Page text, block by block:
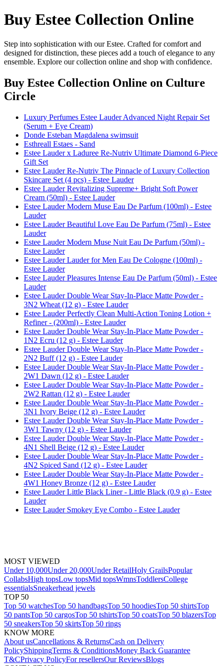
Buy Estee Collection Online
Step into sophistication with our Estee. Crafted for comfort and
designed for distinction, these pieces add a touch of elegance to any
ensemble. Explore our collection online and shop with confidence.
Buy Estee Collection Online on Culture
Circle
Luxury Perfumes Estee Lauder Advanced Night Repair Set
(Serum + Eye Cream)
Donde Esteban Magdalena swimsuit
Esthreall Estaes - Sand
Estee Lauder x Laduree Re-Nutriv Ultimate Diamond 6-Piece
Gift Set
Estee Lauder Re-Nutriv The Pinnacle of Luxury Collection
Skincare Set (4 pcs) - Estee Lauder
Estee Lauder Revitalizing Supreme+ Bright Soft Power
Cream (50ml) - Estee Lauder
Estee Lauder Modern Muse Eau De Parfum (100ml) - Estee
Lauder
Estee Lauder Beautiful Love Eau De Parfum (75ml) - Estee
Lauder
Estee Lauder Modern Muse Nuit Eau De Parfum (50ml) -
Estee Lauder
Estee Lauder Lauder for Men Eau De Cologne (100ml) -
Estee Lauder
Estee Lauder Pleasures Intense Eau De Parfum (50ml) - Estee
Lauder
Estee Lauder Double Wear Stay-In-Place Matte Powder -
3N2 Wheat (12 g) - Estee Lauder
Estee Lauder Perfectly Clean Multi-Action Toning Lotion +
Refiner - (200ml) - Estee Lauder
Estee Lauder Double Wear Stay-In-Place Matte Powder -
1N2 Ecru (12 g) - Estee Lauder
Estee Lauder Double Wear Stay-In-Place Matte Powder -
2N2 Buff (12 g) - Estee Lauder
Estee Lauder Double Wear Stay-In-Place Matte Powder -
2W1 Dawn (12 g) - Estee Lauder
Estee Lauder Double Wear Stay-In-Place Matte Powder -
2W2 Rattan (12 g) - Estee Lauder
Estee Lauder Double Wear Stay-In-Place Matte Powder -
3N1 Ivory Beige (12 g) - Estee Lauder
Estee Lauder Double Wear Stay-In-Place Matte Powder -
3W1 Tawny (12 g) - Estee Lauder
Estee Lauder Double Wear Stay-In-Place Matte Powder -
4N1 Shell Beige (12 g) - Estee Lauder
Estee Lauder Double Wear Stay-In-Place Matte Powder -
4N2 Spiced Sand (12 g) - Estee Lauder
Estee Lauder Double Wear Stay-In-Place Matte Powder -
4W1 Honey Bronze (12 g) - Estee Lauder
Estee Lauder Little Black Liner - Little Black (0.9 g) - Estee
Lauder
Estee Lauder Smokey Eye Combo - Estee Lauder
MOST VIEWED
Under 10,000Under 20,000Under RetailHoly GrailsPopular
CollabsHigh topsLow topsMid topsWmnsToddlersCollege
essentialsSneakerhead jewels
TOP 50
Top 50 watchesTop 50 handbagsTop 50 hoodiesTop 50 shirtsTop
50 pantsTop 50 cargosTop 50 tshirtsTop 50 coatsTop 50 blazersTop
50 sneakersTop 50 skirtsTop 50 rings
KNOW MORE
About usCancellations & ReturnsCash on Delivery
PolicyShippingTerms & ConditionsMoney Back Guarantee
T&CPrivacy PolicyFor resellersOur ReviewsBlogs